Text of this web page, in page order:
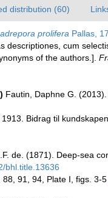
distribution (60)
prolifera Pallas,
descriptiones, cum
of the authors.].
Fautin, Daphne G.
Bidrag til
de. (1871). Deep-sea
bhl.title.13636
91, 94, Plate I, figs. 3-5